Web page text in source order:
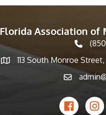
Florida Association
phone
Map icon113 South Monroe
email icon
Facebook